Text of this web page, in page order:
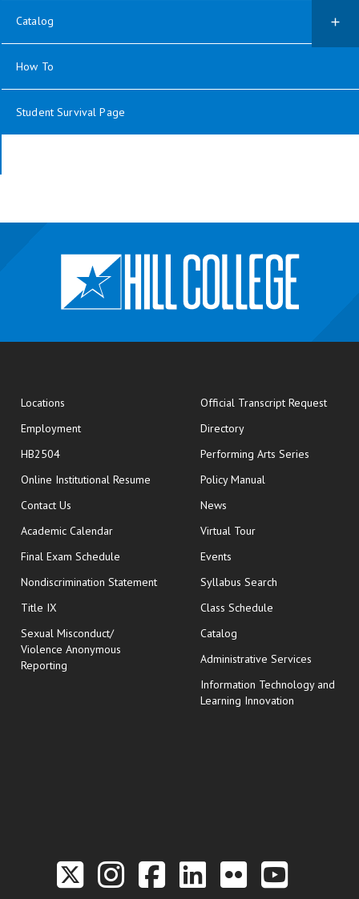
Catalog
How To
Student Survival Page
Locations
Employment
HB2504
Online Institutional Resume opens in new window
Contact Us
Academic Calendar
Final Exam Schedule opens in new window
Nondiscrimination Statement
Title IX
Sexual Misconduct/
Violence Anonymous
Reporting
Official Transcript Requestopens
Directory
Performing Arts Series
Policy Manual
News
Virtual Tour
Events
Syllabus Search
Class Schedule
Catalog
Administrative Services
Information Technology and
Learning Innovation
Link to the Twitter
Link to the Hill
Link to the
Link to the
Link to
Link